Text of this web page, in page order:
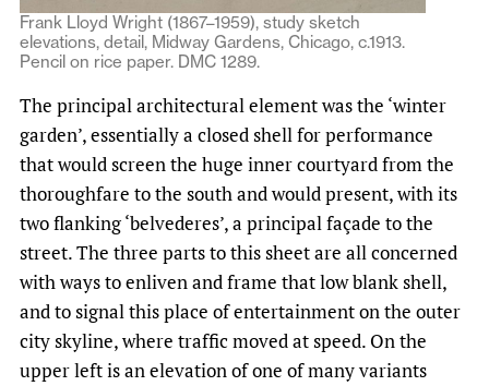
Frank Lloyd Wright (1867–1959), study sketch
elevations, detail, Midway Gardens, Chicago, c.1913.
Pencil on rice paper. DMC 1289.
The principal architectural element was the ‘winter
garden’, essentially a closed shell for performance
that would screen the huge inner courtyard from the
thoroughfare to the south and would present, with its
two flanking ‘belvederes’, a principal façade to the
street. The three parts to this sheet are all concerned
with ways to enliven and frame that low blank shell,
and to signal this place of entertainment on the outer
city skyline, where traffic moved at speed. On the
upper left is an elevation of one of many variants